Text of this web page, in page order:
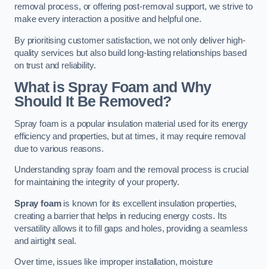
removal process, or offering post-removal support, we strive to
make every interaction a positive and helpful one.
By prioritising customer satisfaction, we not only deliver high-
quality services but also build long-lasting relationships based
on trust and reliability.
What is Spray Foam and Why
Should It Be Removed?
Spray foam is a popular insulation material used for its energy
efficiency and properties, but at times, it may require removal
due to various reasons.
Understanding spray foam and the removal process is crucial
for maintaining the integrity of your property.
Spray foamis known for its excellent insulation properties,
creating a barrier that helps in reducing energy costs. Its
versatility allows it to fill gaps and holes, providing a seamless
and airtight seal.
Over time, issues like improper installation, moisture